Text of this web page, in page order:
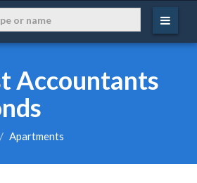
Accountants
Apartments